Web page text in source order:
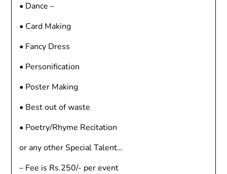
• Dance –
• Card Making
• Fancy Dress
• Personification
• Poster Making
• Best out of waste
• Poetry/Rhyme Recitation
or any other Special Talent…
– Fee is Rs.250/- per event